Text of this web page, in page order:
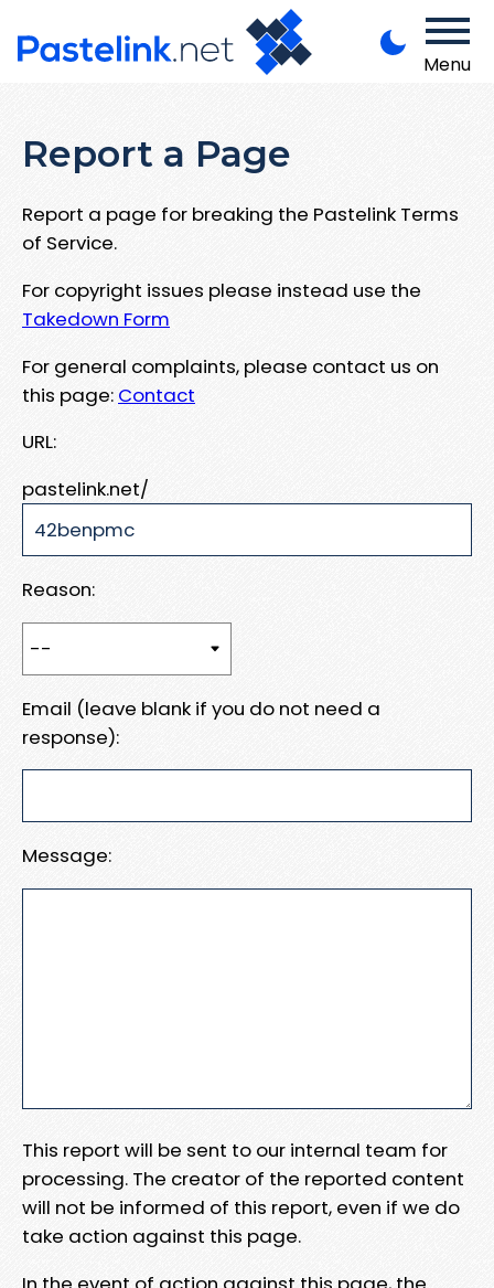
Menu
Report a Page
Report a page for breaking the Pastelink Terms
of Service.
For copyright issues please instead use the
Takedown Form
For general complaints, please contact us on
this page: Contact
URL:
pastelink.net/
Reason:
Email (leave blank if you do not need a
response):
Message:
This report will be sent to our internal team for
processing. The creator of the reported content
will not be informed of this report, even if we do
take action against this page.